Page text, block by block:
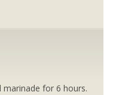
for 6 hours.